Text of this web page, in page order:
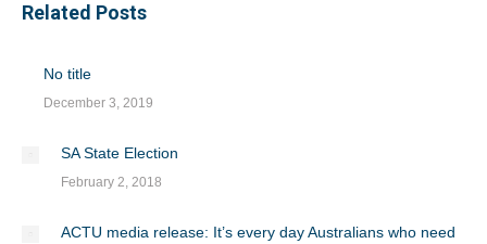
Related Posts
No title
December 3, 2019
SA State Election
February 2, 2018
ACTU media release: It’s every day Australians who need